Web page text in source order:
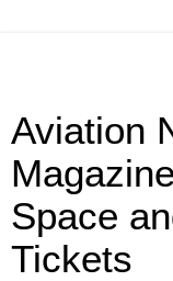
Aviation
Space
Tickets